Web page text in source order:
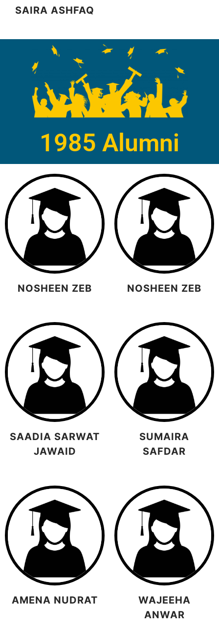
SAIRA ASHFAQ
1985 Alumni
NOSHEEN ZEB NOSHEEN ZEB
SAADIA SARWAT
JAWAID
SUMAIRA
SAFDAR
AMENA NUDRAT
WAJEEHA
ANWAR